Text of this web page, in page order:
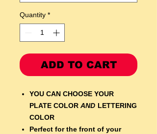
Quantity *
ADD TO CART
YOU CAN CHOOSE YOUR
PLATE COLOR AND LETTERING
COLOR
Perfect for the front of your